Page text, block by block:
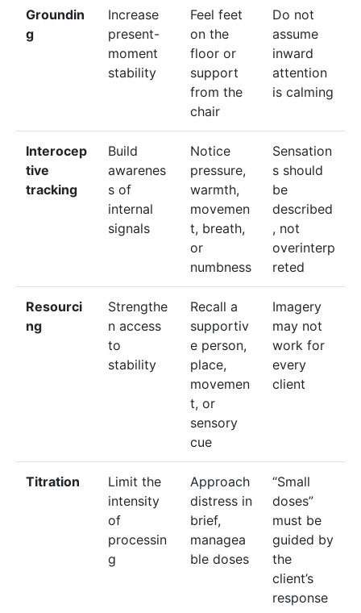
Groundin
g
Increase
present-
moment
stability
Feel feet
on the
floor or
support
from the
chair
Do not
assume
inward
attention
is calming
Interocep
tive
tracking
Build
awarenes
s of
internal
signals
Notice
pressure,
warmth,
movemen
t, breath,
or
numbness
Sensation
s should
be
described
, not
overinterp
reted
Resourci
ng
Strengthe
n access
to
stability
Recall a
supportiv
e person,
place,
movemen
t, or
sensory
cue
Imagery
may not
work for
every
client
Titration
Limit the
intensity
of
processin
g
Approach
distress in
brief,
managea
ble doses
“Small
doses”
must be
guided by
the
client’s
response